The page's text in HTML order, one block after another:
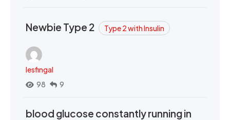
Newbie Type 2 Type 2 with Insulin
lesfingal
98
9
blood glucose constantly running in